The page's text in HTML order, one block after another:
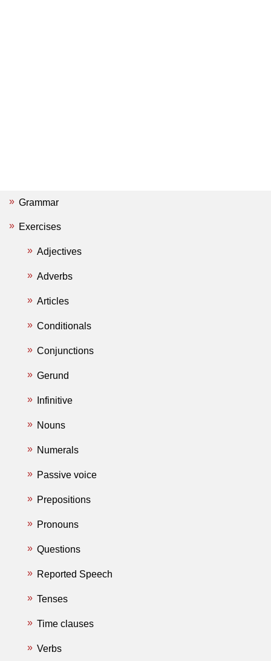
Grammar
Exercises
Adjectives
Adverbs
Articles
Conditionals
Conjunctions
Gerund
Infinitive
Nouns
Numerals
Passive voice
Prepositions
Pronouns
Questions
Reported Speech
Tenses
Time clauses
Verbs